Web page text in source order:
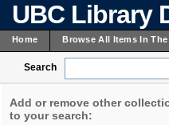
UBC Library
Home Browse All Items In
Search
Add or remove other
to your search: